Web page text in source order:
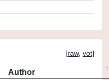
[raw, vot]
Author